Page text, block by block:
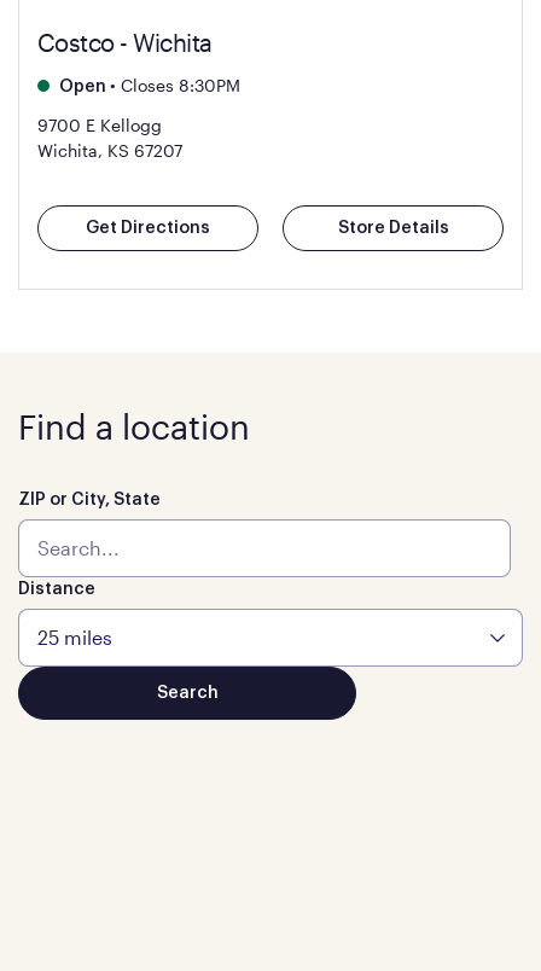
Costco - Wichita
Open • Closes 8:30PM
9700 E Kellogg
Wichita, KS 67207
Get Directions Store Details
Find a location
ZIP or City, State
Distance